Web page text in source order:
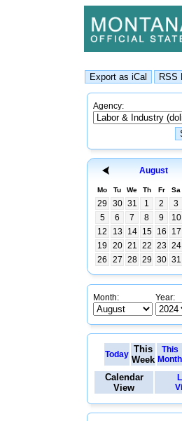
Agency:
August
Mo Tu We Th Fr Sa
29 30 31 1 2 3
5
6 7 8 9 10
12
13 14 15 16 17
19
20 21 22 23 24
26
27 28 29 30 31
Month: Year:
Today This
Week
This
Month
Calendar
View